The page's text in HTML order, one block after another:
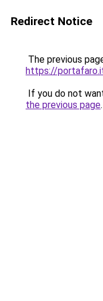
Redirect Notice
The previous
https://
If you do not
the previous page.